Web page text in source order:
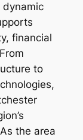
dynamic
financial
to
the area